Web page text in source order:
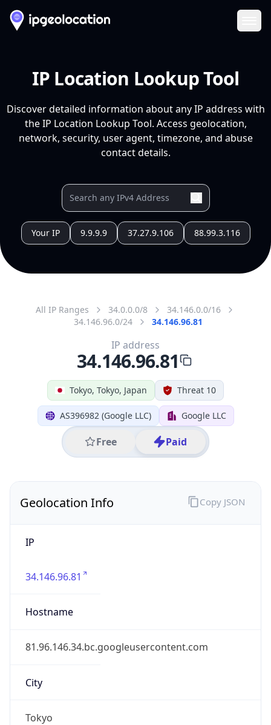
IP Location Lookup Tool
Discover detailed information about any IP address with
the IP Location Lookup Tool. Access geolocation,
network, security, user agent, timezone, and abuse
contact details.
Your IP 9.9.9.9 37.27.9.106 88.99.3.116
All IP Ranges 34.0.0.0/8
34.146.0.0/16
34.146.96.0/24
34.146.96.81
Tokyo, Tokyo, Japan Threat 10
AS396982 (Google LLC) Google LLC
Free Paid
IP address
34.146.96.81
Geolocation Info
IP
34.146.96.81
Hostname
81.96.146.34.bc.googleusercontent.com
City
Tokyo
Copy JSON